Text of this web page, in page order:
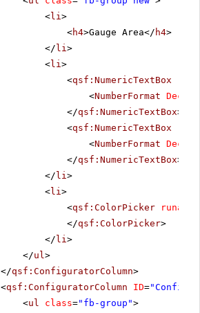
<li>
<h4>Gauge Area</ h4>
</ li>
<li>
<qsf:NumericTextBox
<NumberFormat
</qsf:NumericTextBox>
<qsf:NumericTextBox
<NumberFormat
</qsf:NumericTextBox>
</ li>
<li>
<qsf:ColorPicker runat
</qsf:ColorPicker>
</ li>
</ul>
</qsf:ConfiguratorColumn>
<qsf:ConfiguratorColumn ID=
<ul class="fb-group">